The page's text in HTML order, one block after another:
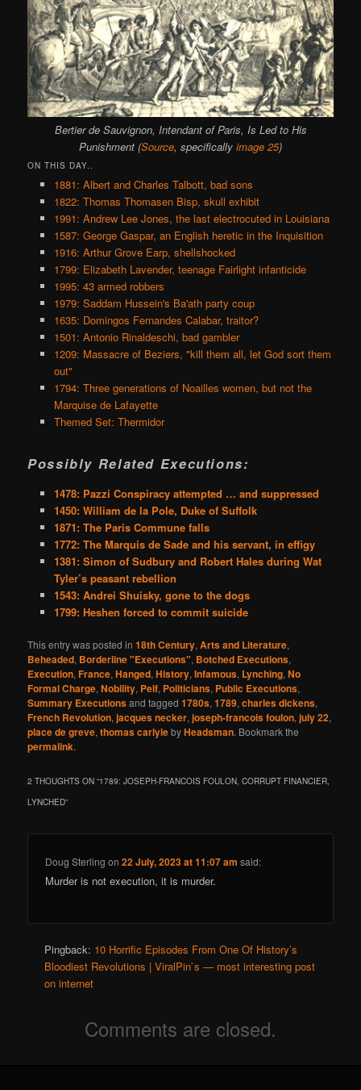
Bertier de Sauvignon, Intendant of Paris, Is Led to His
Punishment (Source, specifically image 25)
ON THIS DAY..
1881: Albert and Charles Talbott, bad sons
1822: Thomas Thomasen Bisp, skull exhibit
1991: Andrew Lee Jones, the last electrocuted in Louisiana
1587: George Gaspar, an English heretic in the Inquisition
1916: Arthur Grove Earp, shellshocked
1799: Elizabeth Lavender, teenage Fairlight infanticide
1995: 43 armed robbers
1979: Saddam Hussein's Ba'ath party coup
1635: Domingos Fernandes Calabar, traitor?
1501: Antonio Rinaldeschi, bad gambler
1209: Massacre of Beziers, "kill them all, let God sort them
out"
1794: Three generations of Noailles women, but not the
Marquise de Lafayette
Themed Set: Thermidor
Possibly Related Executions:
1478: Pazzi Conspiracy attempted … and suppressed
1450: William de la Pole, Duke of Suffolk
1871: The Paris Commune falls
1772: The Marquis de Sade and his servant, in effigy
1381: Simon of Sudbury and Robert Hales during Wat
Tyler’s peasant rebellion
1543: Andrei Shuisky, gone to the dogs
1799: Heshen forced to commit suicide
This entry was posted in18th Century,Arts and Literature,
Beheaded, Borderline "Executions", Botched Executions,
Execution,France,Hanged,History,Infamous, Lynching,No
Formal Charge,Nobility, Pelf, Politicians, Public Executions,
Summary Executionsand tagged1780s,1789,charles dickens,
French Revolution,jacques necker,joseph-francois foulon,july 22,
place de greve,thomas carlylebyHeadsman. Bookmark the
permalink.
2 THOUGHTS ON “1789: JOSEPH-FRANCOIS FOULON, CORRUPT FINANCIER,
LYNCHED”
Doug Sterling on22 July, 2023 at 11:07 am said:
Murder is not execution, it is murder.
Pingback: 10 Horrific Episodes From One Of History’s
Bloodiest Revolutions | ViralPin`s — most interesting post
on internet
Comments are closed.